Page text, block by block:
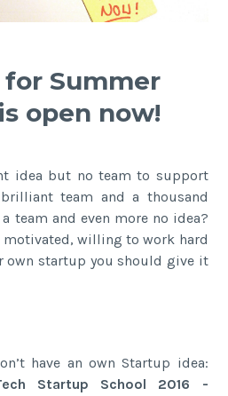
Summer
open now!
idea but no team to support
team and a thousand
team and even more no idea?
motivated, willing to work hard
own startup you should give it
have an own Startup idea:
Startup School 2016 -